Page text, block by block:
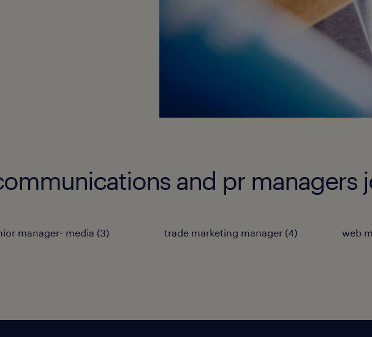
and pr managers
manager- media (3) trade marketing manager (4) web